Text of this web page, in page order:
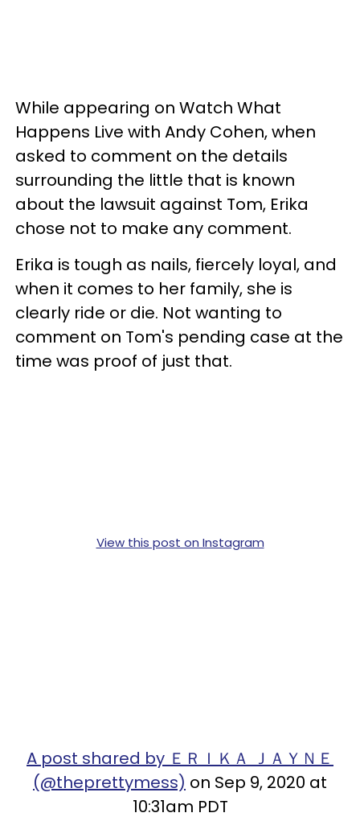
While appearing on Watch What
Happens Live with Andy Cohen, when
asked to comment on the details
surrounding the little that is known
about the lawsuit against Tom, Erika
chose not to make any comment.
Erika is tough as nails, fiercely loyal, and
when it comes to her family, she is
clearly ride or die. Not wanting to
comment on Tom's pending case at the
time was proof of just that.
View this post on Instagram
A post shared by ＥＲＩＫＡ ＪＡＹＮＥ
(@theprettymess) on Sep 9, 2020 at
10:31am PDT